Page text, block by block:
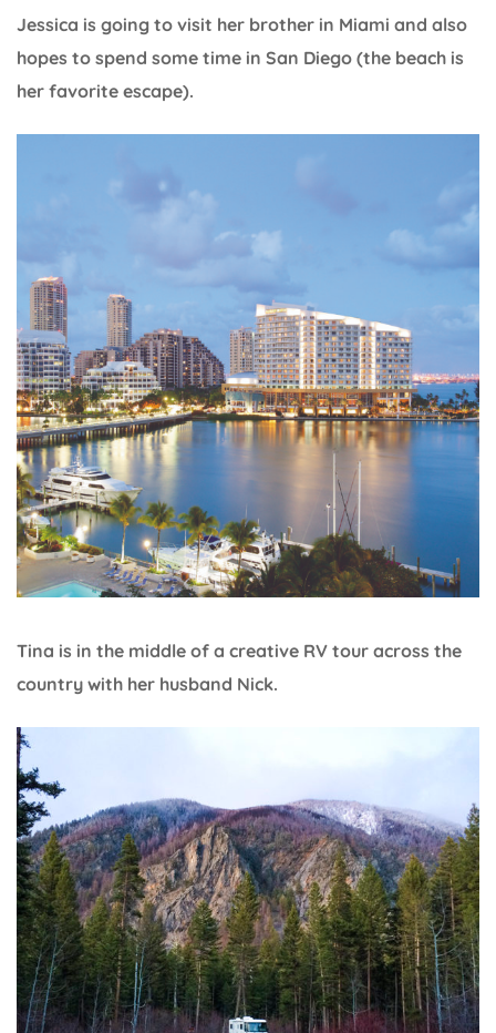
Jessica is going to visit her brother in Miami and also
hopes to spend some time in San Diego (the beach is
her favorite escape).
Tina is in the middle of a creative RV tour across the
country with her husband Nick.